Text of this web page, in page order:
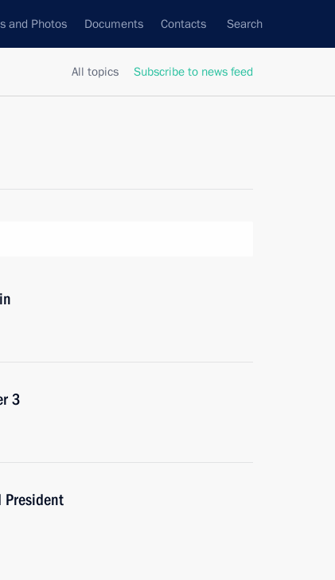
and Photos Documents Contacts Search
All topics Subscribe to news feed
3
President